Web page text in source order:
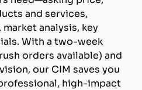
and services,
analysis, key
With a two-week
orders available) and
our CIM saves you
high-impact